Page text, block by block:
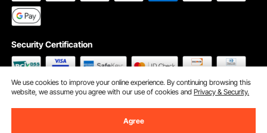
Security Certification
We use cookies to improve your online experience. By continuing browsing this
website, we assume you agree with our use of cookies andPrivacy & Security.
Agree